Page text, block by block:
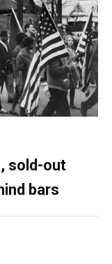
sold-out
bars